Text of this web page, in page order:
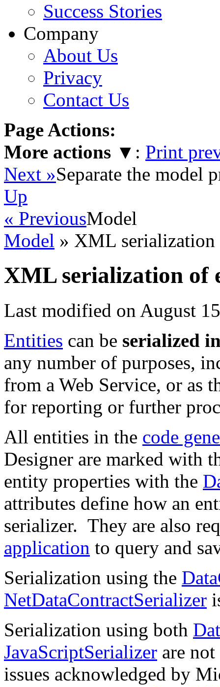
Success Stories
Company
About Us
Privacy
Contact Us
Page Actions:
More actions ▼ : Print
Next »Separate the model
Up
« PreviousModel
Model » XML serialization
XML serialization of
Last modified on August
Entities can be serialized
any number of purposes,
from a Web Service, or as
for reporting or further
All entities in the code
Designer are marked with
entity properties with the
attributes define how an
serializer. They are also
application to query and
Serialization using the
NetDataContractSerializer
Serialization using both
JavaScriptSerializer are
issues acknowledged by